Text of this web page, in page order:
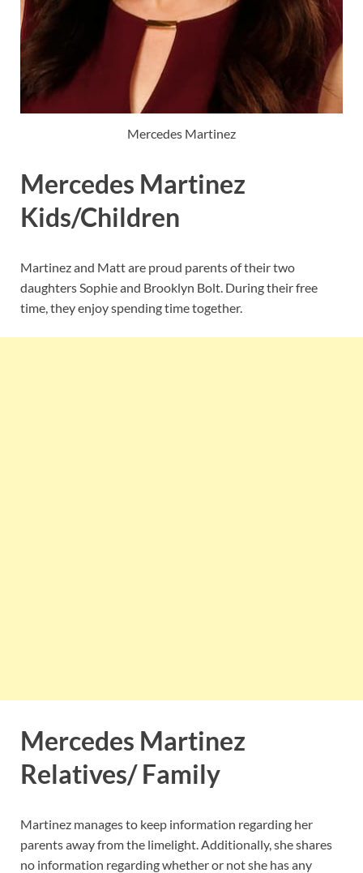
Mercedes Martinez
Mercedes Martinez
Kids/Children
Martinez and Matt are proud parents of their two
daughters Sophie and Brooklyn Bolt. During their free
time, they enjoy spending time together.
Mercedes Martinez
Relatives/ Family
Martinez manages to keep information regarding her
parents away from the limelight. Additionally, she shares
no information regarding whether or not she has any